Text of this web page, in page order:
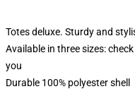
Totes deluxe. Sturdy and
Available in three sizes:
you
Durable 100% polyester shell